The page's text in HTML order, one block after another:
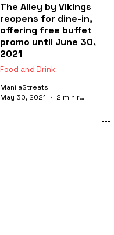
The Alley by Vikings
reopens for dine-in,
offering free buffet
promo until June 30,
2021
Food and Drink
ManilaStreats
May 30, 2021
2 min read